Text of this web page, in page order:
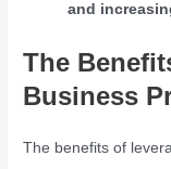
and
The
Business
The benefits of